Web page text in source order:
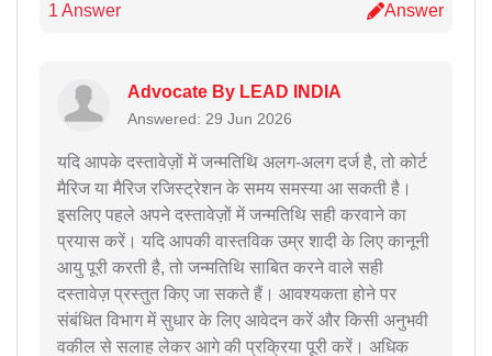
1 Answer Answer
Advocate By LEAD INDIA
Answered: 29 Jun 2026
यदि आपके दस्तावेज़ों में जन्मतिथि अलग-अलग दर्ज है, तो कोर्ट
मैरिज या मैरिज रजिस्ट्रेशन के समय समस्या आ सकती है।
इसलिए पहले अपने दस्तावेज़ों में जन्मतिथि सही करवाने का
प्रयास करें। यदि आपकी वास्तविक उम्र शादी के लिए कानूनी
आयु पूरी करती है, तो जन्मतिथि साबित करने वाले सही
दस्तावेज़ प्रस्तुत किए जा सकते हैं। आवश्यकता होने पर
संबंधित विभाग में सुधार के लिए आवेदन करें और किसी अनुभवी
वकील से सलाह लेकर आगे की प्रक्रिया पूरी करें। अधिक